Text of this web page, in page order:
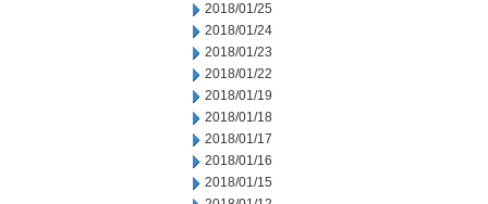
2018/01/25
2018/01/24
2018/01/23
2018/01/22
2018/01/19
2018/01/18
2018/01/17
2018/01/16
2018/01/15